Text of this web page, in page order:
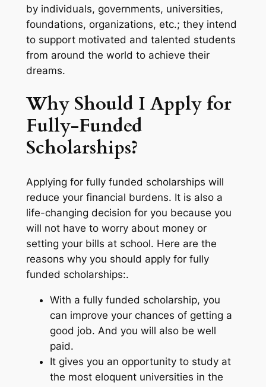
by individuals, governments, universities,
foundations, organizations, etc.; they intend
to support motivated and talented students
from around the world to achieve their
dreams.
Why Should I Apply for
Fully-Funded
Scholarships?
Applying for fully funded scholarships will
reduce your financial burdens. It is also a
life-changing decision for you because you
will not have to worry about money or
setting your bills at school. Here are the
reasons why you should apply for fully
funded scholarships:.
With a fully funded scholarship, you
can improve your chances of getting a
good job. And you will also be well
paid.
It gives you an opportunity to study at
the most eloquent universities in the